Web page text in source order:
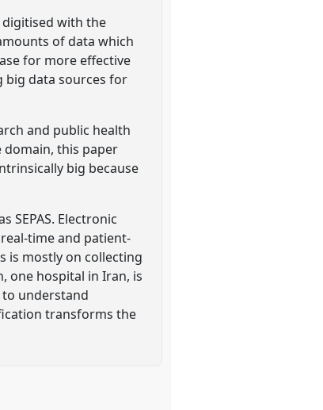
digitised with the
of data which
for more effective
big data sources for
and public health
domain, this paper
big because
SEPAS. Electronic
time and patient-
is mostly on collecting
one hospital in Iran, is
understand
transforms the